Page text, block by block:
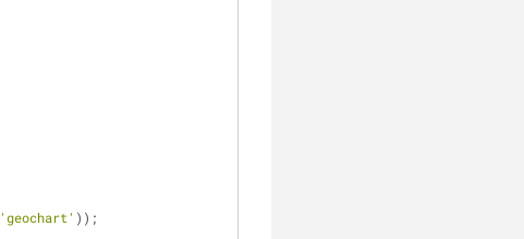
'geochart' ));